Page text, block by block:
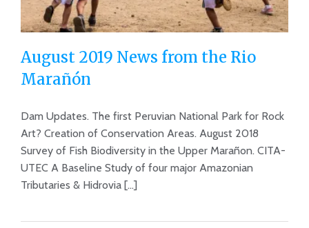
August 2019 News from the Rio
Marañón
August 2019 News from the Rio
Marañón
Dam Updates. The first Peruvian National Park for Rock
Art? Creation of Conservation Areas. August 2018
Survey of Fish Biodiversity in the Upper Marañon. CITA-
UTEC A Baseline Study of four major Amazonian
Tributaries & Hidrovia [...]